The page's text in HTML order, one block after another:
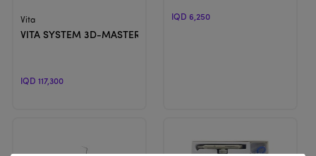
Vita
VITA SYSTEM 3D-MASTER® | Shade Guide
IQD 117,300
IQD 6,250